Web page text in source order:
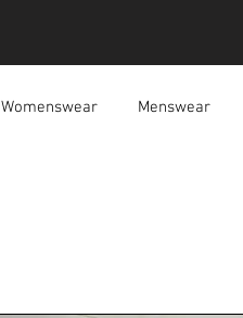
Womenswear Menswear